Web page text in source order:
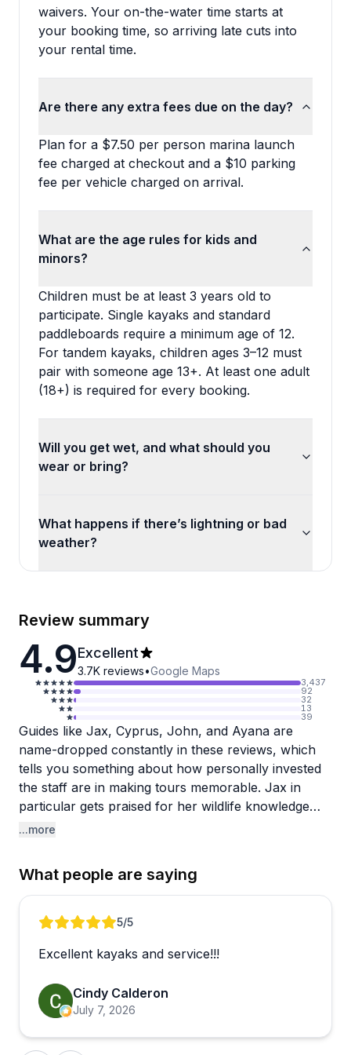
waivers. Your on-the-water time starts at
your booking time, so arriving late cuts into
your rental time.
Are there any extra fees due on the day?
Plan for a $7.50 per person marina launch
fee charged at checkout and a $10 parking
fee per vehicle charged on arrival.
What are the age rules for kids and
minors?
Children must be at least 3 years old to
participate. Single kayaks and standard
paddleboards require a minimum age of 12.
For tandem kayaks, children ages 3–12 must
pair with someone age 13+. At least one adult
(18+) is required for every booking.
Will you get wet, and what should you
wear or bring?
What happens if there’s lightning or bad
weather?
Review summary
4.9Excellent
3.7K reviews•Google Maps
3,437
92
32
13
39
Guides like Jax, Cyprus, John, and Ayana are
name-dropped constantly in these reviews, which
tells you something about how personally invested
the staff are in making tours memorable. Jax in
particular gets praised for her wildlife knowledge
and the genuine care she brings to the experience,
expertise and warmth seems to be the standard
here, not the exception.
area, where paddlers encounter manatees, turtles,
There are even nighttime glow tours for those
wanting something a little different. The operation
runs smoothly, with a quick and easy sign-in
process and guides who keep groups together and
...more
What people are saying
Review 1 of 55/5
Excellent kayaks and service!!!
Cindy Calderon
July 7, 2026